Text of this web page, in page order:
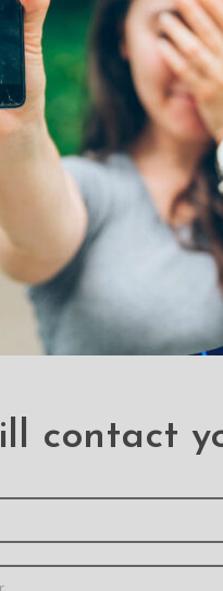
contact
Back Flip Leather
Cover Case for
Galaxy A11
Mercury Transparent